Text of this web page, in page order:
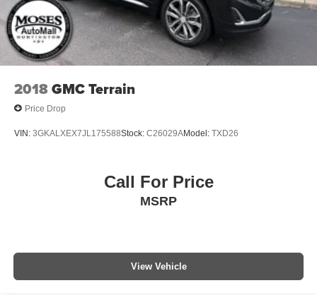
2018GMC Terrain
Price Drop
VIN: 3GKALXEX7JL175588Stock: C26029AModel: TXD26
Call For Price
MSRP
View Vehicle